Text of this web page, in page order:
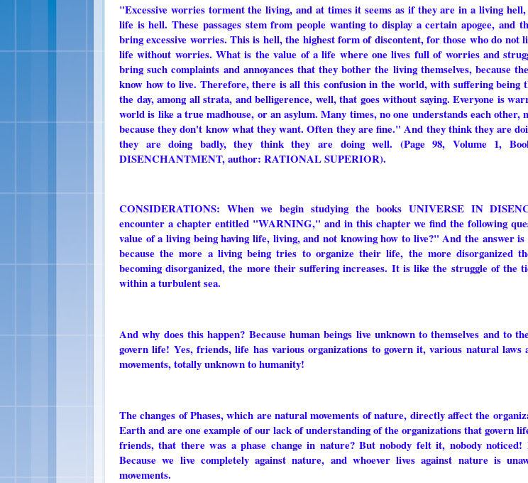
"Excessive worries torment the living, and at times it seems as if they are in a living
life is hell. These passages stem from people wanting to display a certain apogee, and
bring excessive worries. This is hell, the highest form of discontent, for those who do not
life without worries. What is the value of a life where one lives full of worries and
bring such complaints and annoyances that they bother the living themselves, because
know how to live. Therefore, there is all this confusion in the world, with suffering being
the day, among all strata, and belligerence, well, that goes without saying. Everyone is
world is like a true madhouse, or an asylum. Many times, no one understands each other,
because they don't know what they want. Often they are fine." And they think they are
they are doing badly, they think they are doing well. (Page 98, Volume 1,
DISENCHANTMENT, author: RATIONAL SUPERIOR).
CONSIDERATIONS: When we begin studying the books UNIVERSE IN
encounter a chapter entitled "WARNING," and in this chapter we find the following
value of a living being having life, living, and not knowing how to live?" And the answer
because the more a living being tries to organize their life, the more disorganized
becoming disorganized, the more their suffering increases. It is like the struggle of the
within a turbulent sea.
And why does this happen? Because human beings live unknown to themselves and to
govern life! Yes, friends, life has various organizations to govern it, various natural laws
movements, totally unknown to humanity!
The changes of Phases, which are natural movements of nature, directly affect the
Earth and are one example of our lack of understanding of the organizations that govern
friends, that there was a phase change in nature? But nobody felt it, nobody noticed!
Because we live completely against nature, and whoever lives against nature is
movements.